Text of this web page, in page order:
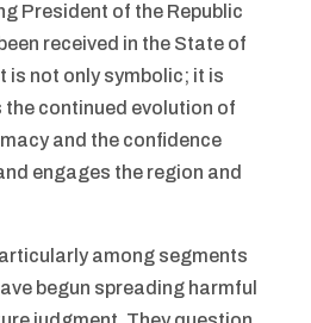
President of the Republic
received in the State of
is not only symbolic; it is
continued evolution of
and the confidence
engages the region and
among segments
begun spreading harmful